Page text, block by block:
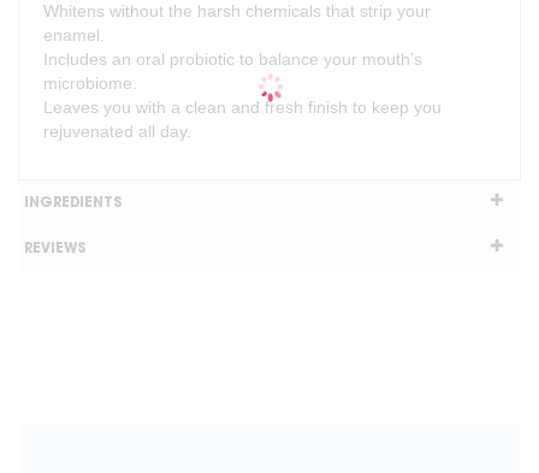
Whitens without the harsh chemicals that strip your
enamel.
Includes an oral probiotic to balance your mouth’s
microbiome.
Leaves you with a clean and fresh finish to keep you
rejuvenated all day.
INGREDIENTS
REVIEWS